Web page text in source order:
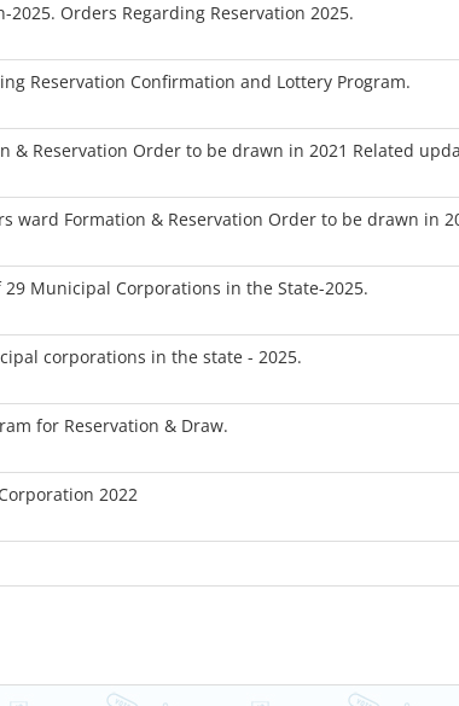
Orders Regarding Reservation 2025.
Reservation Confirmation and Lottery Program.
Reservation Order to be drawn in 2021 Related
ward Formation & Reservation Order to be drawn in
Municipal Corporations in the State-2025.
corporations in the state - 2025.
for Reservation & Draw.
2022